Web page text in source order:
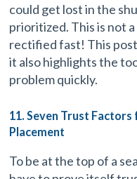
could get lost in the
prioritized. This is not
rectified fast! This
it also highlights the
problem quickly.
11. Seven Trust
Placement
To be at the top of a